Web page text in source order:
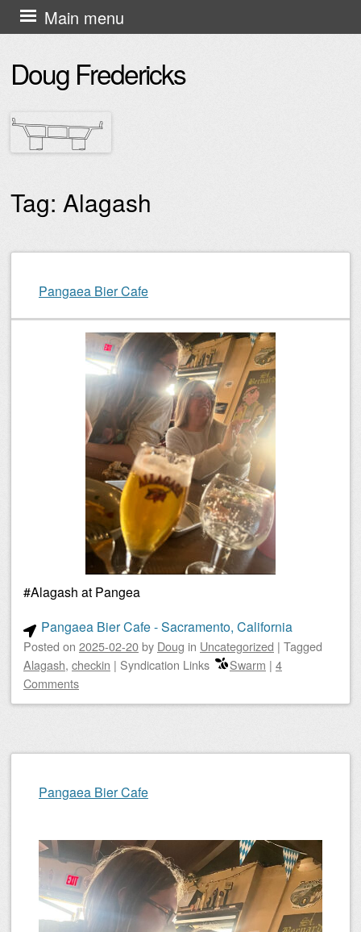
Doug Fredericks
Main menu
Skip
to
content
Tag: Alagash
Pangaea Bier Cafe
#Alagash at Pangea
Pangaea Bier Cafe - Sacramento, California
Posted on 2025-02-20by Doug in Uncategorized | Tagged
Alagash, checkin | Syndication Links Swarm | 4
Comments
Pangaea Bier Cafe